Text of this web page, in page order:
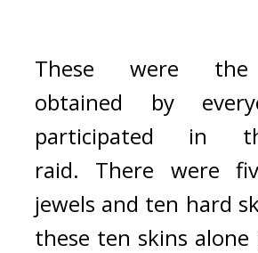
These were the
obtained by
participated in
raid. There were
jewels and ten hard
these ten skins alone